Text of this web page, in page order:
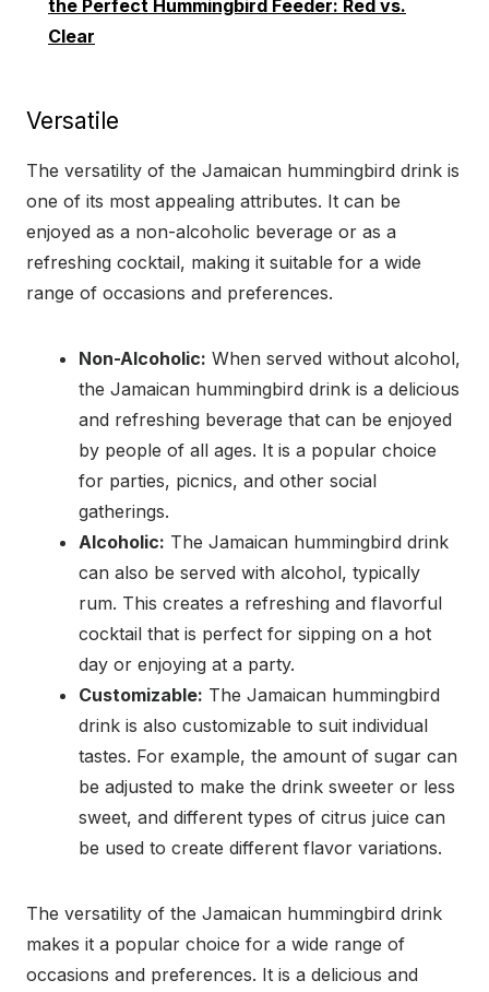
the Perfect Hummingbird Feeder: Red vs.
Clear
Versatile
The versatility of the Jamaican hummingbird drink is
one of its most appealing attributes. It can be
enjoyed as a non-alcoholic beverage or as a
refreshing cocktail, making it suitable for a wide
range of occasions and preferences.
Non-Alcoholic: When served without alcohol,
the Jamaican hummingbird drink is a delicious
and refreshing beverage that can be enjoyed
by people of all ages. It is a popular choice
for parties, picnics, and other social
gatherings.
Alcoholic: The Jamaican hummingbird drink
can also be served with alcohol, typically
rum. This creates a refreshing and flavorful
cocktail that is perfect for sipping on a hot
day or enjoying at a party.
Customizable: The Jamaican hummingbird
drink is also customizable to suit individual
tastes. For example, the amount of sugar can
be adjusted to make the drink sweeter or less
sweet, and different types of citrus juice can
be used to create different flavor variations.
The versatility of the Jamaican hummingbird drink
makes it a popular choice for a wide range of
occasions and preferences. It is a delicious and